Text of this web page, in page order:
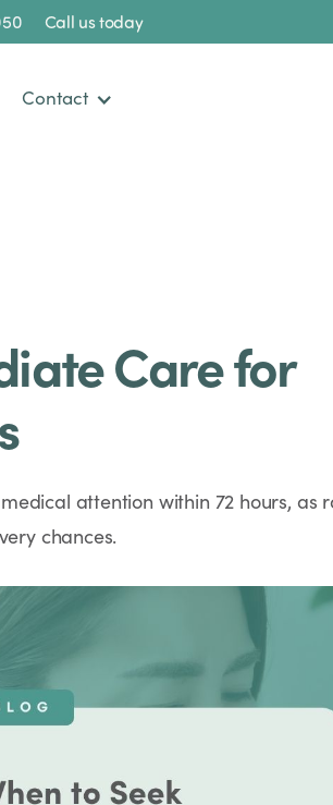
Call us today
Contact
Care for
attention within 72 hours, as
chances.